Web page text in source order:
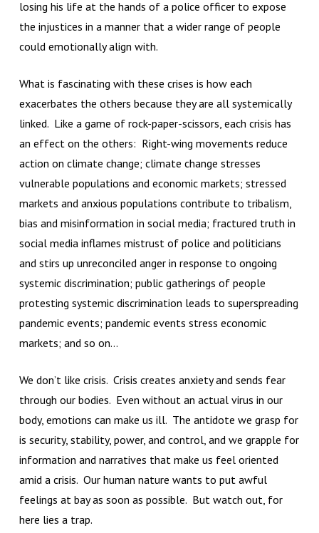
losing his life at the hands of a police officer to expose
the injustices in a manner that a wider range of people
could emotionally align with.
What is fascinating with these crises is how each
exacerbates the others because they are all systemically
linked. Like a game of rock-paper-scissors, each crisis has
an effect on the others: Right-wing movements reduce
action on climate change; climate change stresses
vulnerable populations and economic markets; stressed
markets and anxious populations contribute to tribalism,
bias and misinformation in social media; fractured truth in
social media inflames mistrust of police and politicians
and stirs up unreconciled anger in response to ongoing
systemic discrimination; public gatherings of people
protesting systemic discrimination leads to superspreading
pandemic events; pandemic events stress economic
markets; and so on…
We don’t like crisis. Crisis creates anxiety and sends fear
through our bodies. Even without an actual virus in our
body, emotions can make us ill. The antidote we grasp for
is security, stability, power, and control, and we grapple for
information and narratives that make us feel oriented
amid a crisis. Our human nature wants to put awful
feelings at bay as soon as possible. But watch out, for
here lies a trap.